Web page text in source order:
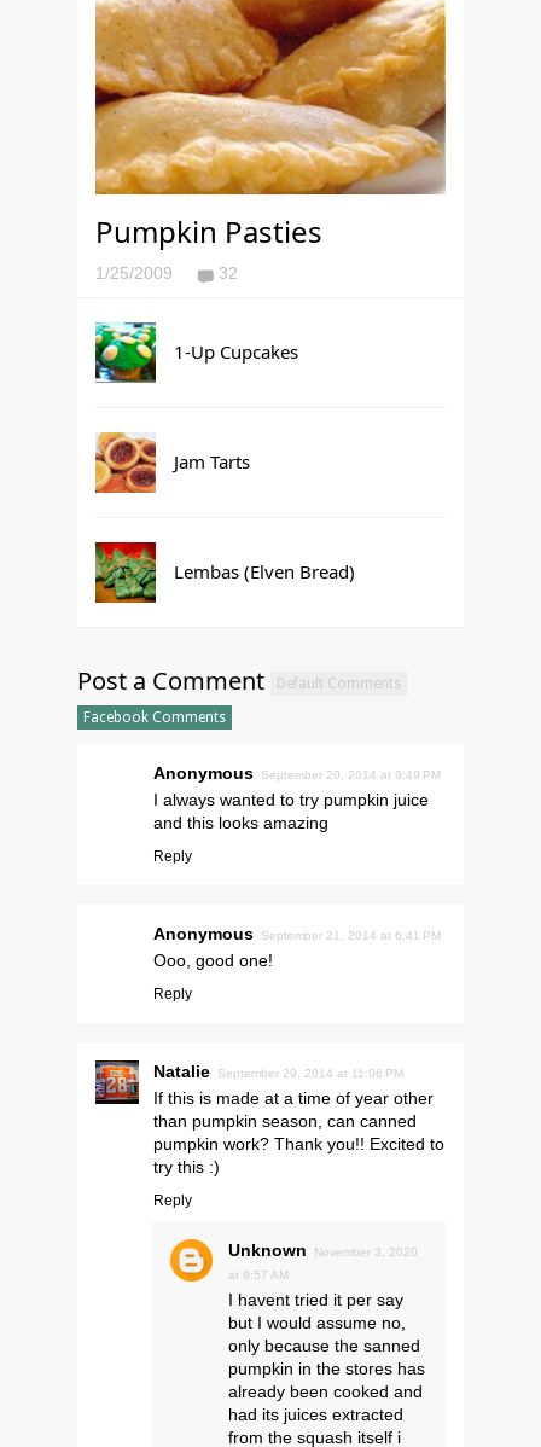
Pumpkin Pasties
1/25/2009 32
1-Up Cupcakes
Jam Tarts
Lembas (Elven Bread)
Post a Comment
Default Comments
Facebook Comments
Anonymous September 20, 2014 at 9:49 PM
I always wanted to try pumpkin juice
and this looks amazing
Reply
Anonymous September 21, 2014 at 6:41 PM
Ooo, good one!
Reply
Natalie September 29, 2014 at 11:06 PM
If this is made at a time of year other
than pumpkin season, can canned
pumpkin work? Thank you!! Excited to
try this :)
Reply
Unknown
November 3, 2020
at 9:57 AM
I havent tried it per say
but I would assume no,
only because the sanned
pumpkin in the stores has
already been cooked and
had its juices extracted
from the squash itself i